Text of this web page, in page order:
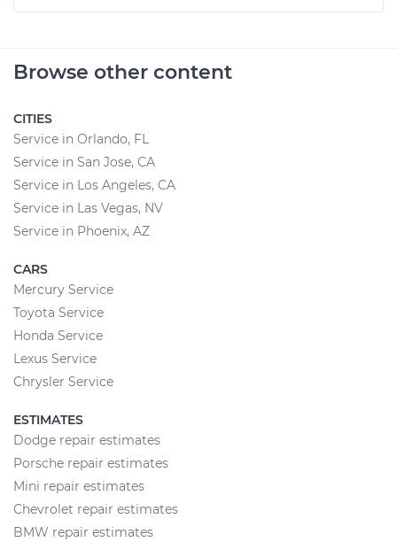
Browse other content
CITIES
Service in Orlando, FL
Service in San Jose, CA
Service in Los Angeles, CA
Service in Las Vegas, NV
Service in Phoenix, AZ
CARS
Mercury Service
Toyota Service
Honda Service
Lexus Service
Chrysler Service
ESTIMATES
Dodge repair estimates
Porsche repair estimates
Mini repair estimates
Chevrolet repair estimates
BMW repair estimates